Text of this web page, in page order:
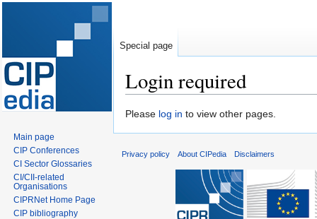
Login required
Jump
Jump
Please log in to view other pages.
Special page
Main page
CIP Conferences
CI Sector Glossaries
CI/CII-related
Organisations
CIPRNet Home Page
CIP bibliography
Privacy policy About CIPedia Disclaimers